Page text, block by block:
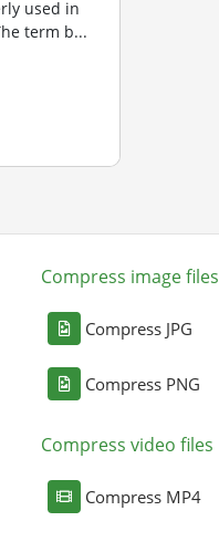
used in
term b...
Compress image files
Compress JPG
Compress PNG
Compress video files
Compress MP4